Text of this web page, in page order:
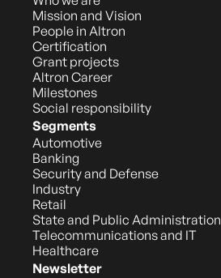
Mission and Vision
People in Altron
Certification
Grant projects
Altron Career
Milestones
Social responsibility
Segments
Automotive
Banking
Security and Defense
Industry
Retail
State and Public Administration
Telecommunications and IT
Healthcare
Newsletter